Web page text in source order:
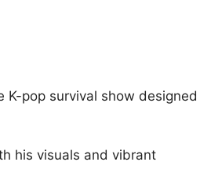
K-pop survival show designed
his visuals and vibrant